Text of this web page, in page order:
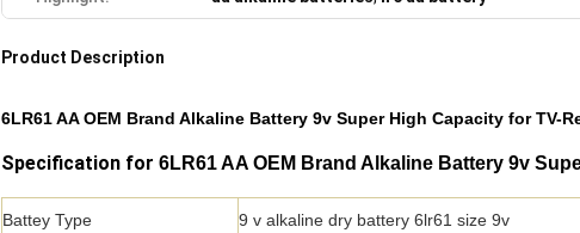
Product Description
6LR61 AA OEM Brand Alkaline Battery 9v Super High Capacity for TV-
Specification for 6LR61 AA OEM Brand Alkaline Battery 9v
Battey Type 9 v alkaline dry battery 6lr61 size 9v